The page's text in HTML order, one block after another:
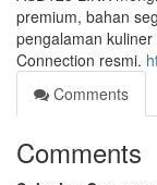
premium, bahan
pengalaman
Connection resmi.
Comments
Comments